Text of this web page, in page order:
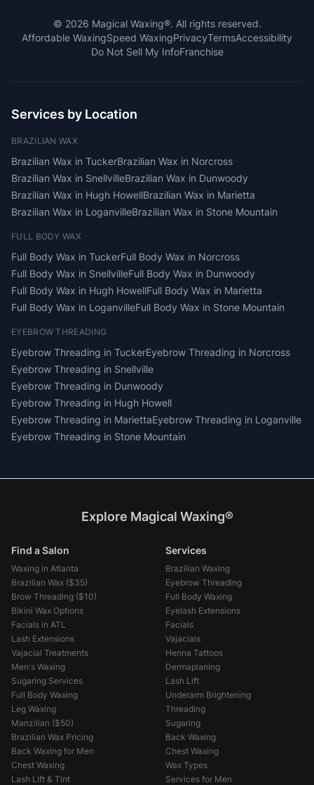
© 2026 Magical Waxing®. All rights reserved.
Affordable WaxingSpeed WaxingPrivacyTermsAccessibility
Do Not Sell My InfoFranchise
Services by Location
BRAZILIAN WAX
Brazilian Wax in TuckerBrazilian Wax in Norcross
Brazilian Wax in SnellvilleBrazilian Wax in Dunwoody
Brazilian Wax in Hugh HowellBrazilian Wax in Marietta
Brazilian Wax in LoganvilleBrazilian Wax in Stone Mountain
FULL BODY WAX
Full Body Wax in TuckerFull Body Wax in Norcross
Full Body Wax in SnellvilleFull Body Wax in Dunwoody
Full Body Wax in Hugh HowellFull Body Wax in Marietta
Full Body Wax in LoganvilleFull Body Wax in Stone Mountain
EYEBROW THREADING
Eyebrow Threading in TuckerEyebrow Threading in Norcross
Eyebrow Threading in Snellville
Eyebrow Threading in Dunwoody
Eyebrow Threading in Hugh Howell
Eyebrow Threading in MariettaEyebrow Threading in Loganville
Eyebrow Threading in Stone Mountain
Explore Magical Waxing®
Find a Salon
Waxing in Atlanta
Brazilian Wax ($35)
Brow Threading ($10)
Bikini Wax Options
Facials in ATL
Lash Extensions
Vajacial Treatments
Men's Waxing
Sugaring Services
Full Body Waxing
Leg Waxing
Manzilian ($50)
Brazilian Wax Pricing
Back Waxing for Men
Chest Waxing
Lash Lift & Tint
Services
Brazilian Waxing
Eyebrow Threading
Full Body Waxing
Eyelash Extensions
Facials
Vajacials
Henna Tattoos
Dermaplaning
Lash Lift
Underarm Brightening
Threading
Sugaring
Back Waxing
Chest Waxing
Wax Types
Services for Men